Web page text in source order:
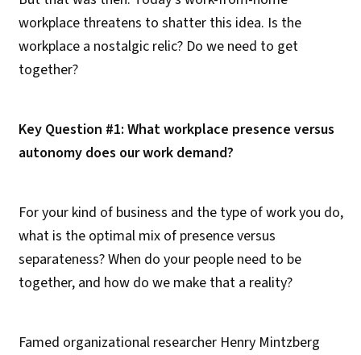
workplace threatens to shatter this idea. Is the
workplace a nostalgic relic? Do we need to get
together?
Key Question #1: What workplace presence versus
autonomy does our work demand?
For your kind of business and the type of work you do,
what is the optimal mix of presence versus
separateness? When do your people need to be
together, and how do we make that a reality?
Famed organizational researcher Henry Mintzberg